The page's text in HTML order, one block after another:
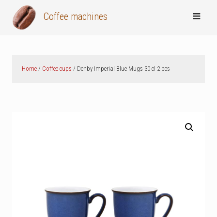
Coffee machines
Home / Coffee cups / Denby Imperial Blue Mugs 30 cl 2 pcs